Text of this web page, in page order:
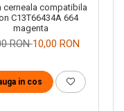
cerneala compatibila
C13T66434A 664
magenta
RON10,00 RON
in cos